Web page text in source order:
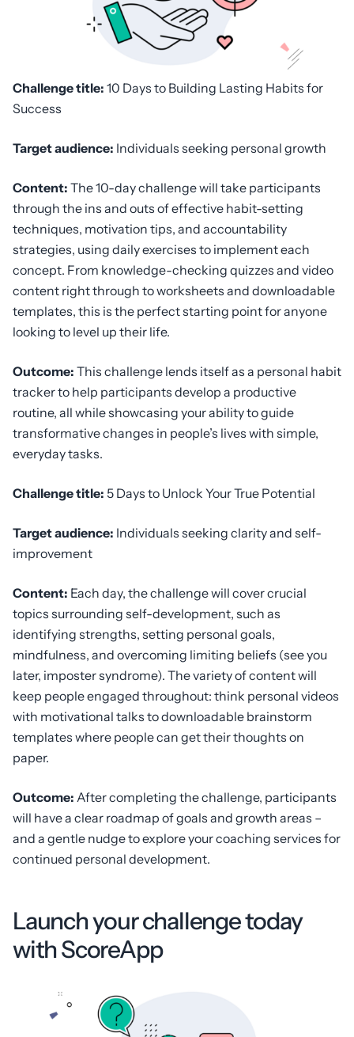
Challenge title: 10 Days to Building Lasting Habits for
Success
Target audience: Individuals seeking personal growth
Content: The 10-day challenge will take participants
through the ins and outs of effective habit-setting
techniques, motivation tips, and accountability
strategies, using daily exercises to implement each
concept. From knowledge-checking quizzes and video
content right through to worksheets and downloadable
templates, this is the perfect starting point for anyone
looking to level up their life.
Outcome: This challenge lends itself as a personal habit
tracker to help participants develop a productive
routine, all while showcasing your ability to guide
transformative changes in people’s lives with simple,
everyday tasks.
Challenge title: 5 Days to Unlock Your True Potential
Target audience: Individuals seeking clarity and self-
improvement
Content: Each day, the challenge will cover crucial
topics surrounding self-development, such as
identifying strengths, setting personal goals,
mindfulness, and overcoming limiting beliefs (see you
later, imposter syndrome). The variety of content will
keep people engaged throughout: think personal videos
with motivational talks to downloadable brainstorm
templates where people can get their thoughts on
paper.
Outcome: After completing the challenge, participants
will have a clear roadmap of goals and growth areas –
and a gentle nudge to explore your coaching services for
continued personal development.
Launch your challenge today
with ScoreApp